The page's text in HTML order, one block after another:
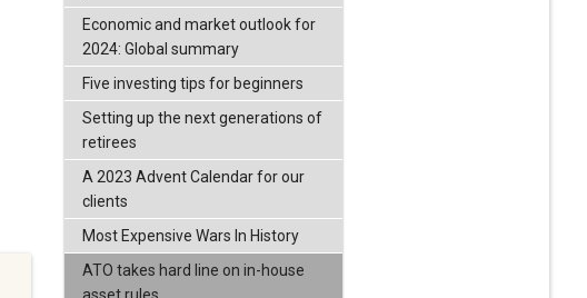
Economic and market outlook for
2024: Global summary
Five investing tips for beginners
Setting up the next generations of
retirees
A 2023 Advent Calendar for our
clients
Most Expensive Wars In History
ATO takes hard line on in-house